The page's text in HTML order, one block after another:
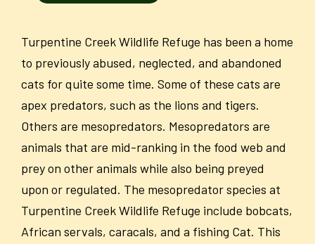
Turpentine Creek Wildlife Refuge has been a home
to previously abused, neglected, and abandoned
cats for quite some time. Some of these cats are
apex predators, such as the lions and tigers.
Others are mesopredators. Mesopredators are
animals that are mid-ranking in the food web and
prey on other animals while also being preyed
upon or regulated. The mesopredator species at
Turpentine Creek Wildlife Refuge include bobcats,
African servals, caracals, and a fishing Cat. This